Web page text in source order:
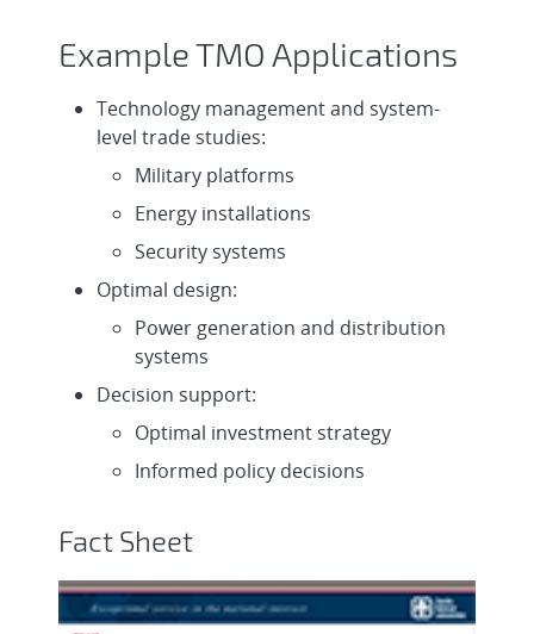
Example TMO Applications
Technology management and system-
level trade studies:
Military platforms
Energy installations
Security systems
Optimal design:
Power generation and distribution
systems
Decision support:
Optimal investment strategy
Informed policy decisions
Fact Sheet